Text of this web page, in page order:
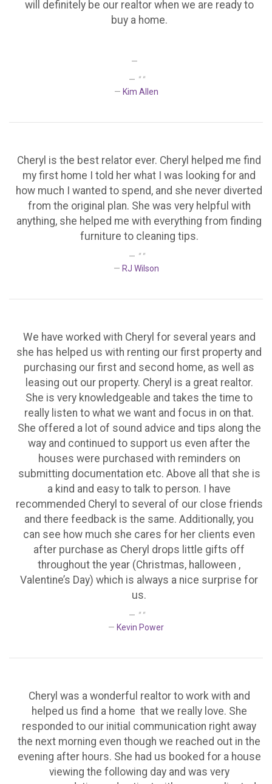
will definitely be our realtor when we are ready to
buy a home.
" "
Kim Allen
Cheryl is the best relator ever. Cheryl helped me find
my first home I told her what I was looking for and
how much I wanted to spend, and she never diverted
from the original plan. She was very helpful with
anything, she helped me with everything from finding
furniture to cleaning tips.
" "
RJ Wilson
We have worked with Cheryl for several years and
she has helped us with renting our first property and
purchasing our first and second home, as well as
leasing out our property. Cheryl is a great realtor.
She is very knowledgeable and takes the time to
really listen to what we want and focus in on that.
She offered a lot of sound advice and tips along the
way and continued to support us even after the
houses were purchased with reminders on
submitting documentation etc. Above all that she is
a kind and easy to talk to person. I have
recommended Cheryl to several of our close friends
and there feedback is the same. Additionally, you
can see how much she cares for her clients even
after purchase as Cheryl drops little gifts off
throughout the year (Christmas, halloween ,
Valentine’s Day) which is always a nice surprise for
us.
" "
Kevin Power
Cheryl was a wonderful realtor to work with and
helped us find a home that we really love. She
responded to our initial communication right away
the next morning even though we reached out in the
evening after hours. She had us booked for a house
viewing the following day and was very